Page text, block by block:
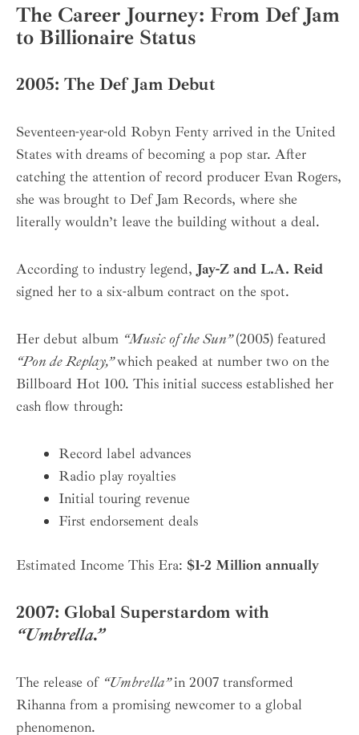
The Career Journey: From Def Jam
to Billionaire Status
2005: The Def Jam Debut
Seventeen-year-old Robyn Fenty arrived in the United
States with dreams of becoming a pop star. After
catching the attention of record producer Evan Rogers,
she was brought to Def Jam Records, where she
literally wouldn’t leave the building without a deal.
According to industry legend, Jay-Z and L.A. Reid
signed her to a six-album contract on the spot.
Her debut album “Music of the Sun”(2005) featured
“Pon de Replay,”which peaked at number two on the
Billboard Hot 100. This initial success established her
cash flow through:
Record label advances
Radio play royalties
Initial touring revenue
First endorsement deals
Estimated Income This Era: $1-2 Million annually
2007: Global Superstardom with
“Umbrella.”
The release of “Umbrella”in 2007 transformed
Rihanna from a promising newcomer to a global
phenomenon.